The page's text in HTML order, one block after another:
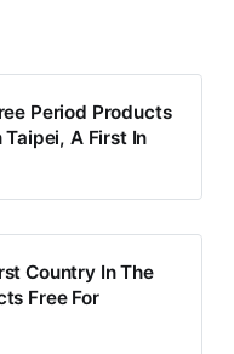
Period Products
A First In
Country In The
Free For